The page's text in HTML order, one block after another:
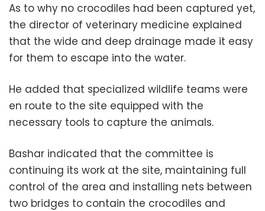
As to why no crocodiles had been captured yet,
the director of veterinary medicine explained
that the wide and deep drainage made it easy
for them to escape into the water.
He added that specialized wildlife teams were
en route to the site equipped with the
necessary tools to capture the animals.
Bashar indicated that the committee is
continuing its work at the site, maintaining full
control of the area and installing nets between
two bridges to contain the crocodiles and